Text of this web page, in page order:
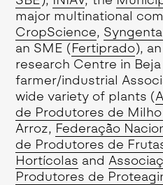
major multinational
CropScience,
an SME (Fertiprado),
research Centre in Beja
farmer/industrial
wide variety of plants (
de Produtores de
Arroz, Federação
de Produtores de
Hortícolas and
Produtores de